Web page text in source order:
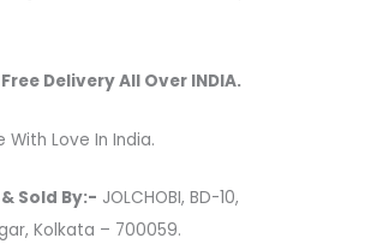
Delivery All Over INDIA.
With Love In India.
Sold By:- JOLCHOBI, BD-10,
Kolkata – 700059.